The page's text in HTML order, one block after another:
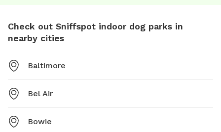
Check out Sniffspot indoor dog parks in
nearby cities
Baltimore
Bel Air
Bowie